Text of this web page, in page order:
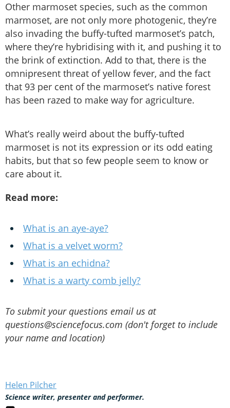
Other marmoset species, such as the common
marmoset, are not only more photogenic, they’re
also invading the buffy-tufted marmoset’s patch,
where they’re hybridising with it, and pushing it to
the brink of extinction. Add to that, there is the
omnipresent threat of yellow fever, and the fact
that 93 per cent of the marmoset’s native forest
has been razed to make way for agriculture.
What’s really weird about the buffy-tufted
marmoset is not its expression or its odd eating
habits, but that so few people seem to know or
care about it.
Read more:
What is an aye-aye?
What is a velvet worm?
What is an echidna?
What is a warty comb jelly?
To submit your questions email us at
questions@sciencefocus.com (don't forget to include
your name and location)
Helen Pilcher
Science writer, presenter and performer.